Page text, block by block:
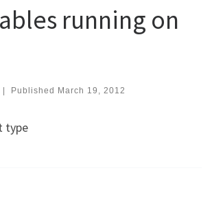
running on
| Published March 19, 2012
type